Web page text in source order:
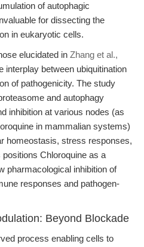
of autophagic
for dissecting the
in eukaryotic cells.
elucidated in Zhang et al.,
interplay between ubiquitination
of pathogenicity. The study
and autophagy
inhibition at various nodes (as
in mammalian systems)
homeostasis, stress responses,
Chloroquine as a
pharmacological inhibition of
responses and pathogen-
Beyond Blockade
process enabling cells to